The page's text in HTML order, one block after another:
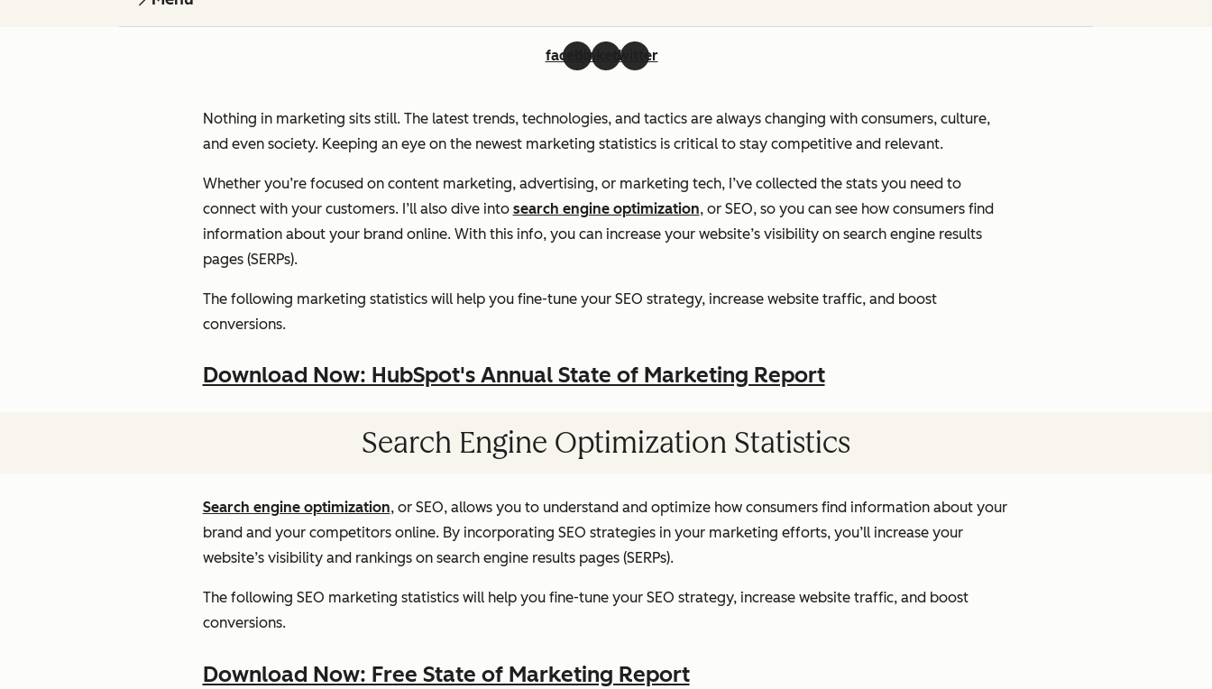
facebooklinkedintwitter
Nothing in marketing sits still. The latest trends, technologies, and tactics are always changing with consumers, culture,
and even society. Keeping an eye on the newest marketing statistics is critical to stay competitive and relevant.
Whether you’re focused on content marketing, advertising, or marketing tech, I’ve collected the stats you need to
connect with your customers. I’ll also dive into search engine optimization, or SEO, so you can see how consumers find
information about your brand online. With this info, you can increase your website’s visibility on search engine results
pages (SERPs).
The following marketing statistics will help you fine-tune your SEO strategy, increase website traffic, and boost
conversions.
Download Now: HubSpot's Annual State of Marketing Report
Search Engine Optimization Statistics
Search engine optimization, or SEO, allows you to understand and optimize how consumers find information about your
brand and your competitors online. By incorporating SEO strategies in your marketing efforts, you’ll increase your
website’s visibility and rankings on search engine results pages (SERPs).
The following SEO marketing statistics will help you fine-tune your SEO strategy, increase website traffic, and boost
conversions.
Download Now: Free State of Marketing Report